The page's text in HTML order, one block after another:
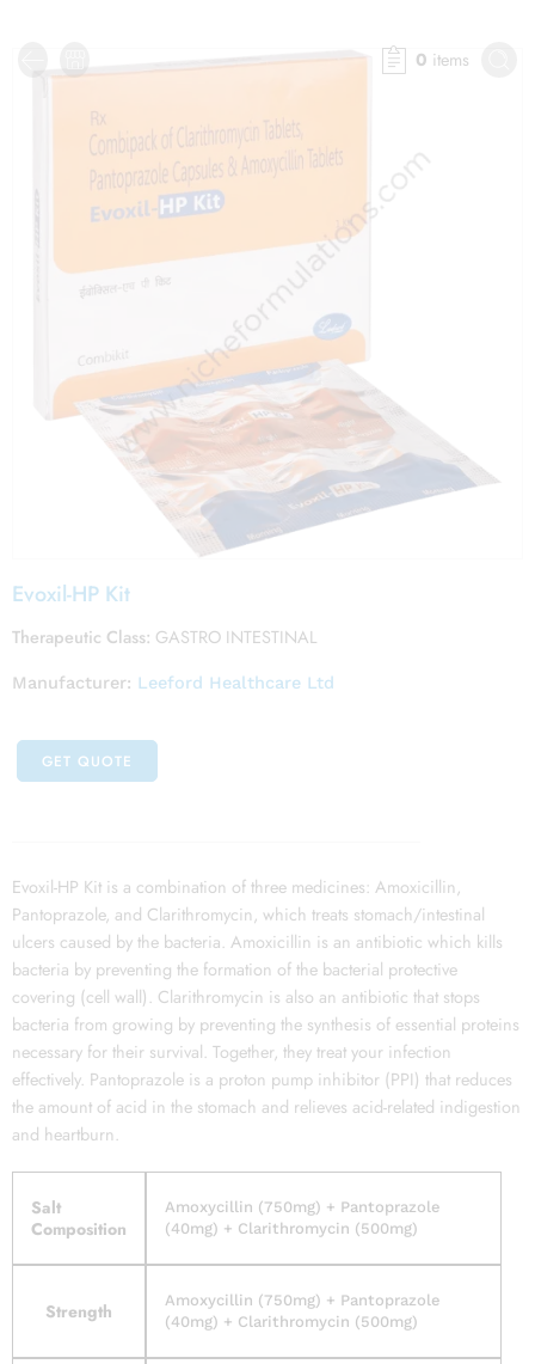
0 items
Evoxil-HP Kit
Therapeutic Class: GASTRO INTESTINAL
Manufacturer: Leeford Healthcare Ltd
GET QUOTE
Evoxil-HP Kit is a combination of three medicines: Amoxicillin,
Pantoprazole, and Clarithromycin, which treats stomach/intestinal
ulcers caused by the bacteria. Amoxicillin is an antibiotic which kills
bacteria by preventing the formation of the bacterial protective
covering (cell wall). Clarithromycin is also an antibiotic that stops
bacteria from growing by preventing the synthesis of essential proteins
necessary for their survival. Together, they treat your infection
effectively. Pantoprazole is a proton pump inhibitor (PPI) that reduces
the amount of acid in the stomach and relieves acid-related indigestion
and heartburn.
Salt
Composition
Amoxycillin (750mg) + Pantoprazole
(40mg) + Clarithromycin (500mg)
Strength
Amoxycillin (750mg) + Pantoprazole
(40mg) + Clarithromycin (500mg)